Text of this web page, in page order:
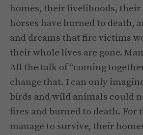
homes, their livelihoods, their
horses have burned to death,
and dreams that fire victims
their whole lives are gone.
All the talk of “coming
change that. I can only
birds and wild animals could
fires and burned to death. For
manage to survive, their